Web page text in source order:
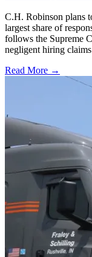
C.H. Robinson plans
largest share of
follows the Supreme
negligent hiring
Read More →